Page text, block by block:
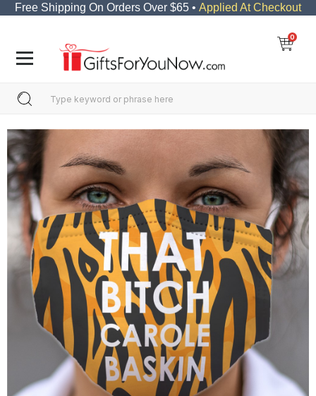
Free Shipping On Orders Over $65 • Applied At Checkout
0